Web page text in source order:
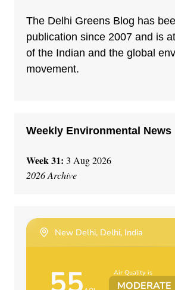
The Delhi Greens Blog has
publication since 2007 and is
of the Indian and the global
movement.
Weekly Environmental News
Week 31: 3 Aug 2026
2026 Archive